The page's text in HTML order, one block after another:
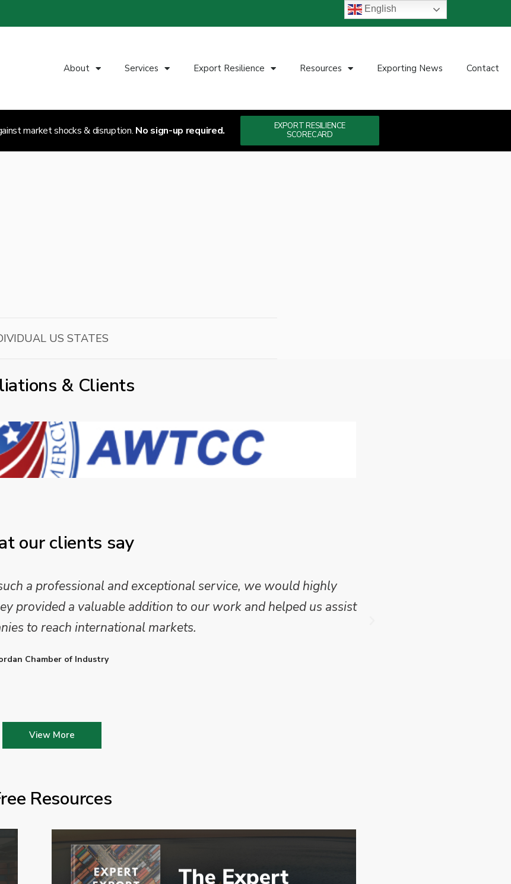
About Services Export Resilience Resources Exporting News Contact
market shocks & disruption. No sign-up required.
EXPORT RESILIENCE
SCORECARD
US STATES
& Clients
our clients say
a professional and exceptional service, we would highly
provided a valuable addition to our work and helped us assist
to reach international markets.
Chamber of Industry
View More
Resources
English